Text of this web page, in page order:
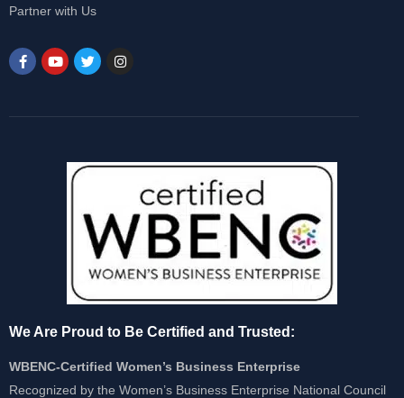
Partner with Us
We Are Proud to Be Certified and Trusted:
WBENC-Certified Women’s Business Enterprise
Recognized by the Women’s Business Enterprise National Council